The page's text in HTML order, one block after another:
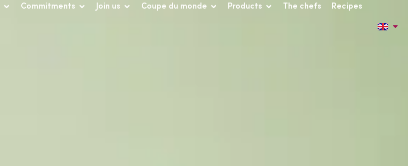
Commitments Join us Coupe du monde Products The chefs Recipes